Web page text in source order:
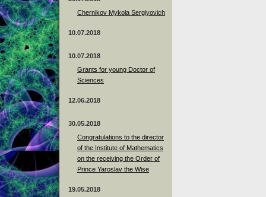
Chernikov Mykola Sergiyovich
10.07.2018
10.07.2018
Grants for young Doctor of
Sciences
12.06.2018
30.05.2018
Congratulations to the director
of the Institute of Mathematics
on the receiving the Order of
Prince Yaroslav the Wise
19.05.2018